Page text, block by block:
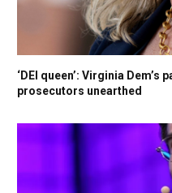
‘DEI queen’: Virginia
prosecutors unearthed